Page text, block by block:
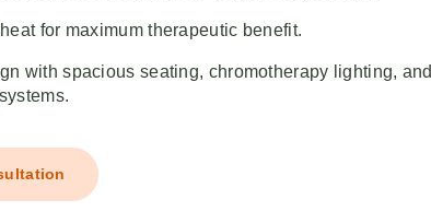
for maximum therapeutic benefit.
with spacious seating, chromotherapy lighting, and